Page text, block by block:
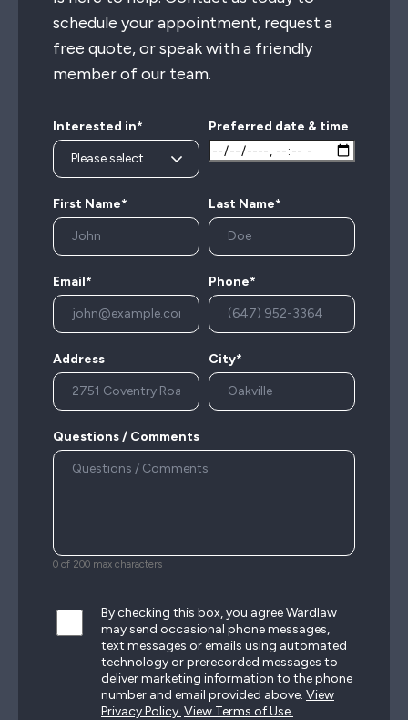
schedule your appointment, request a
free quote, or speak with a friendly
member of our team.
Interested in* Preferred date & time
First Name* Last Name*
Email* Phone*
Address City*
Questions / Comments
0 of 200 max characters
By checking this box, you agree Wardlaw
may send occasional phone messages,
text messages or emails using automated
technology or prerecorded messages to
deliver marketing information to the phone
number and email provided above. View
Privacy Policy. View Terms of Use.